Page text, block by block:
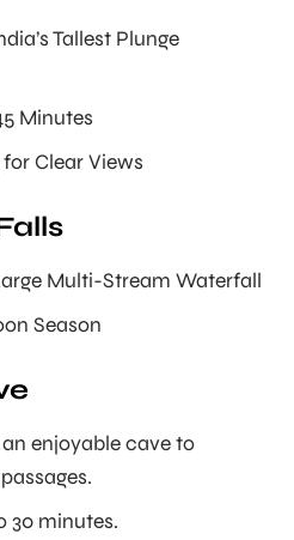
Tallest Plunge
Minutes
Clear Views
Multi-Stream Waterfall
Season
an enjoyable cave to
30 minutes.